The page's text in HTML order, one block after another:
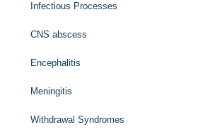
Infectious Processes
CNS abscess
Encephalitis
Meningitis
Withdrawal Syndromes